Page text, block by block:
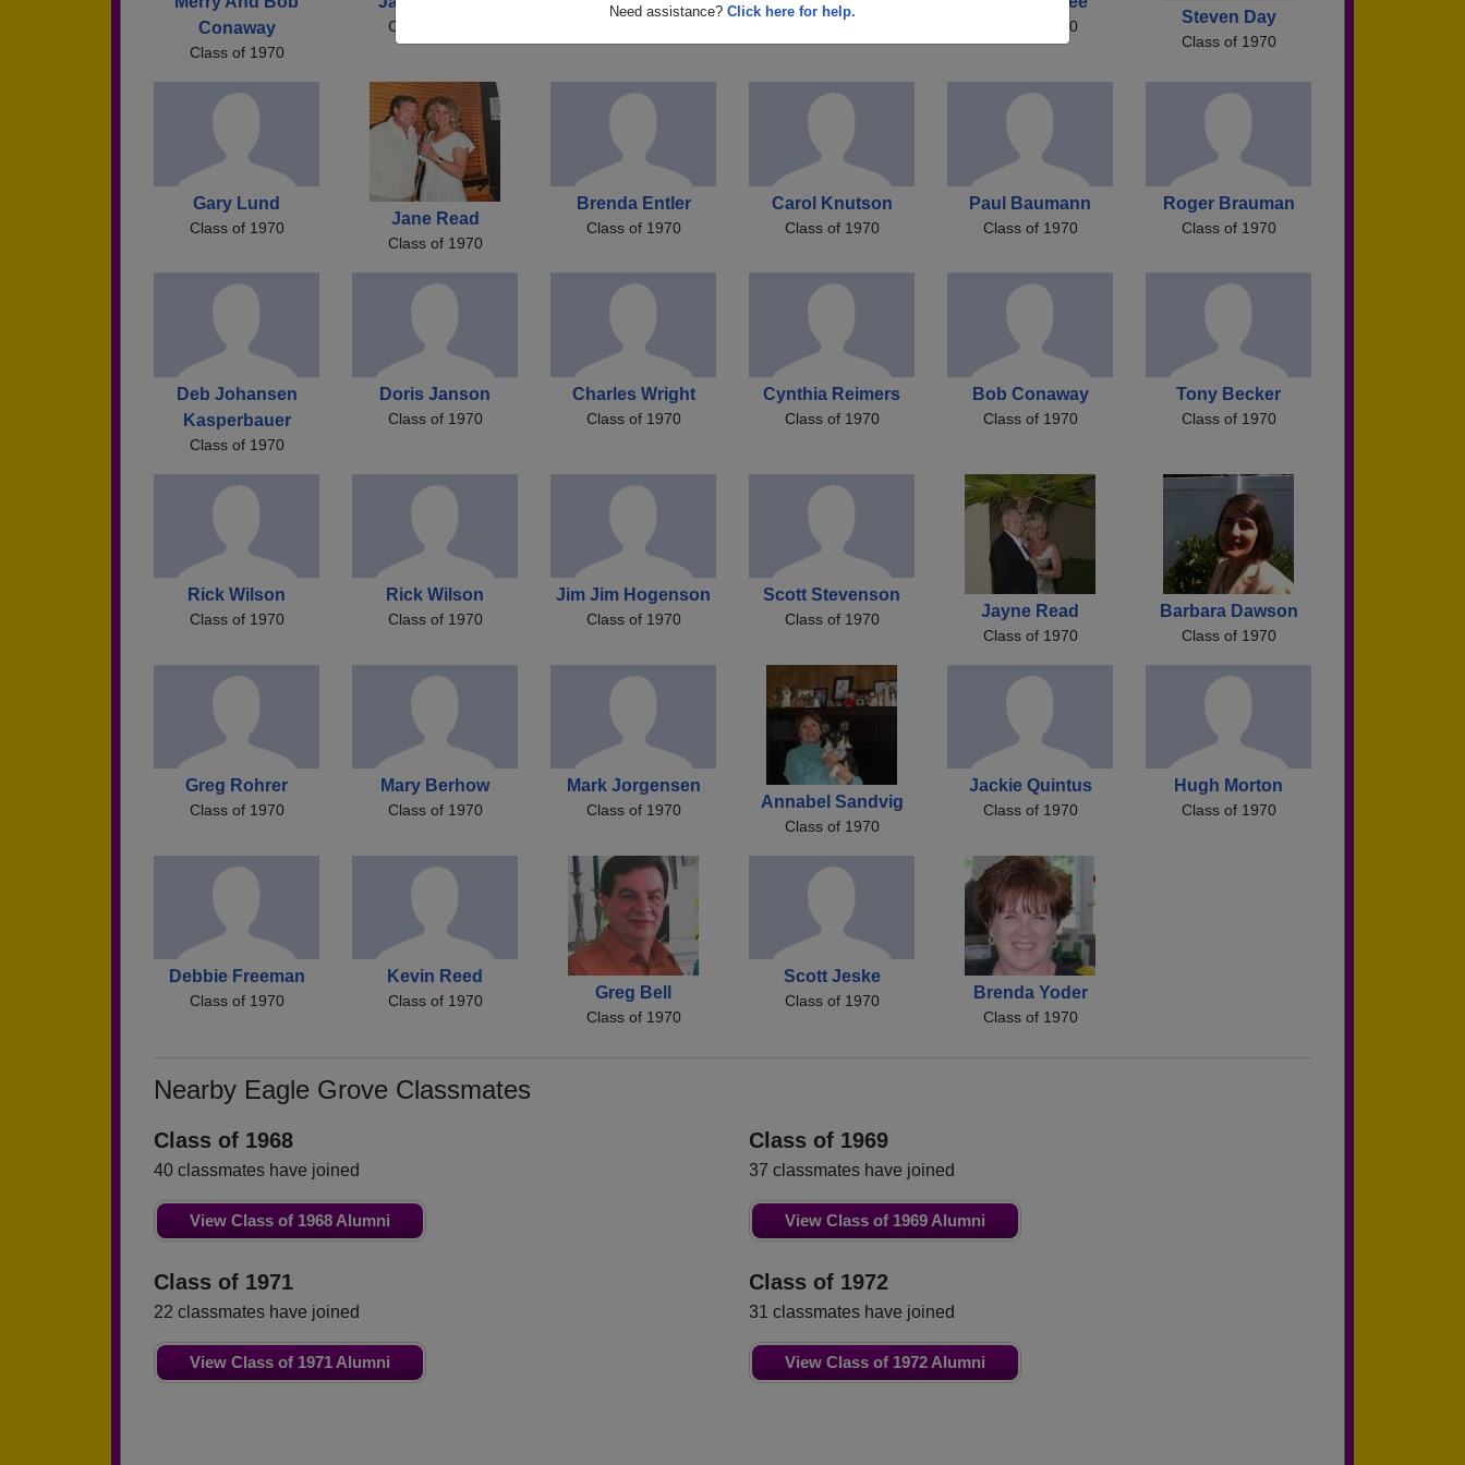
Need assistance? Click here for help.
Conaway
Class of 1970
Class of 1970 Class of 1970 Steven Day
Class of 1970
Gary Lund
Class of 1970 Jane Read
Class of 1970
Brenda Entler
Class of 1970
Carol Knutson
Class of 1970
Paul Baumann
Class of 1970
Roger Brauman
Class of 1970
Deb Johansen
Kasperbauer
Class of 1970
Doris Janson
Class of 1970
Charles Wright
Class of 1970
Cynthia Reimers
Class of 1970
Bob Conaway
Class of 1970
Tony Becker
Class of 1970
Rick Wilson
Class of 1970
Rick Wilson
Class of 1970
Jim Jim Hogenson
Class of 1970
Scott Stevenson
Class of 1970 Jayne Read
Class of 1970
Barbara Dawson
Class of 1970
Greg Rohrer
Class of 1970
Mary Berhow
Class of 1970
Mark Jorgensen
Class of 1970 Annabel Sandvig
Class of 1970
Jackie Quintus
Class of 1970
Hugh Morton
Class of 1970
Debbie Freeman
Class of 1970
Kevin Reed
Class of 1970 Greg Bell
Class of 1970
Scott Jeske
Class of 1970 Brenda Yoder
Class of 1970
Nearby Eagle Grove Classmates
Class of 1968
40 classmates have joined
View Class of 1968 Alumni
Class of 1969
37 classmates have joined
View Class of 1969 Alumni
Class of 1971
22 classmates have joined
View Class of 1971 Alumni
Class of 1972
31 classmates have joined
View Class of 1972 Alumni